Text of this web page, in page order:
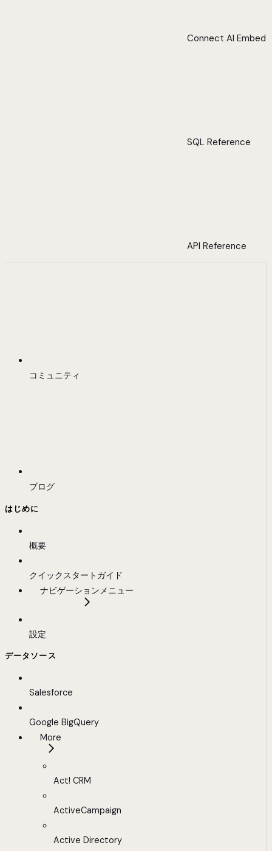
Connect AI Embed
SQL Reference
API Reference
コミュニティ
ブログ
はじめに
概要
クイックスタートガイド
ナビゲーションメニュー
設定
データソース
Salesforce
Google BigQuery
More
Act! CRM
ActiveCampaign
Active Directory